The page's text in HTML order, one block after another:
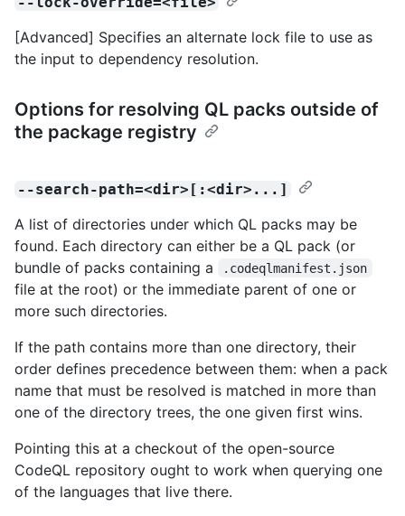
[Advanced] Specifies an alternate lock file to use as
the input to dependency resolution.
Options for resolving QL packs outside of
the package registry
--search-path=<dir>[:<dir>...]
A list of directories under which QL packs may be
found. Each directory can either be a QL pack (or
bundle of packs containing a
.codeqlmanifest.json
file at the root) or the immediate parent of one or
more such directories.
If the path contains more than one directory, their
order defines precedence between them: when a pack
name that must be resolved is matched in more than
one of the directory trees, the one given first wins.
Pointing this at a checkout of the open-source
CodeQL repository ought to work when querying one
of the languages that live there.